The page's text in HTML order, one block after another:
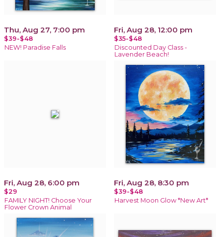
Thu, Aug 27, 7:00 pm
$39-$48
NEW! Paradise Falls
Fri, Aug 28, 12:00 pm
$35-$48
Discounted Day Class -
Lavender Beach!
Fri, Aug 28, 6:00 pm
$29
FAMILY NIGHT! Choose Your
Flower Crown Animal
Fri, Aug 28, 8:30 pm
$39-$48
Harvest Moon Glow *New Art*